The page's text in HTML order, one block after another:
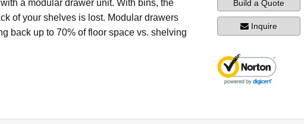
a modular drawer unit. With bins, the
of your shelves is lost. Modular drawers
back up to 70% of floor space vs. shelving
Build a Quote
Inquire